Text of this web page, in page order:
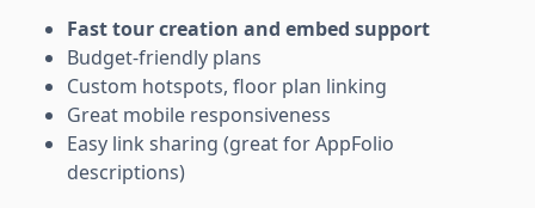
Fast tour creation and embed support
Budget-friendly plans
Custom hotspots, floor plan linking
Great mobile responsiveness
Easy link sharing (great for AppFolio
descriptions)